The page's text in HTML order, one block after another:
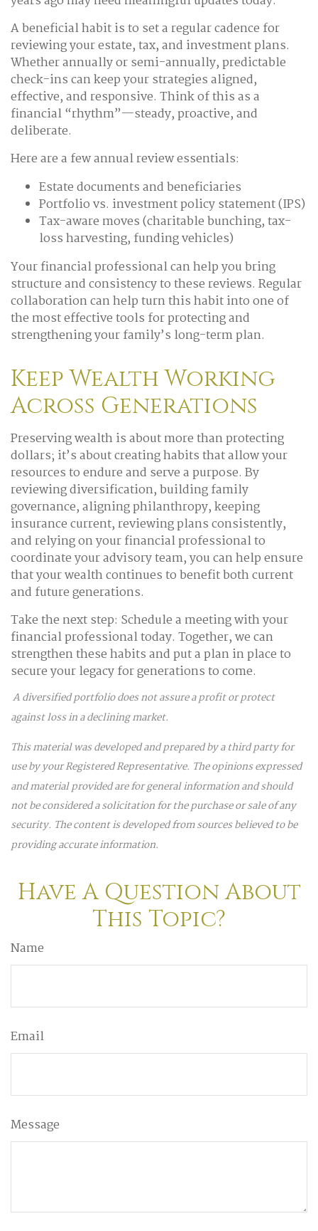
A beneficial habit is to set a regular cadence for
reviewing your estate, tax, and investment plans.
Whether annually or semi-annually, predictable
check-ins can keep your strategies aligned,
effective, and responsive. Think of this as a
financial “rhythm”—steady, proactive, and
deliberate.
Here are a few annual review essentials:
Estate documents and beneficiaries
Portfolio vs. investment policy statement (IPS)
Tax-aware moves (charitable bunching, tax-
loss harvesting, funding vehicles)
Your financial professional can help you bring
structure and consistency to these reviews. Regular
collaboration can help turn this habit into one of
the most effective tools for protecting and
strengthening your family’s long-term plan.
Keep Wealth Working
Across Generations
Preserving wealth is about more than protecting
dollars; it’s about creating habits that allow your
resources to endure and serve a purpose. By
reviewing diversification, building family
governance, aligning philanthropy, keeping
insurance current, reviewing plans consistently,
and relying on your financial professional to
coordinate your advisory team, you can help ensure
that your wealth continues to benefit both current
and future generations.
Take the next step: Schedule a meeting with your
financial professional today. Together, we can
strengthen these habits and put a plan in place to
secure your legacy for generations to come.
A diversified portfolio does not assure a profit or protect
against loss in a declining market.
This material was developed and prepared by a third party for
use by your Registered Representative. The opinions expressed
and material provided are for general information and should
not be considered a solicitation for the purchase or sale of any
security. The content is developed from sources believed to be
providing accurate information.
Have A Question About
This Topic?
Name
Email
Message